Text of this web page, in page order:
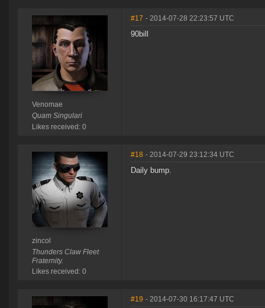
Venomae
Quam Singulari
Likes received: 0
#17 - 2014-07-28 22:23:57 UTC
90bill
zincol
Thunders Claw Fleet
Fraternity.
Likes received: 0
#18 - 2014-07-29 23:12:34 UTC
Daily bump.
#19 - 2014-07-30 16:17:47 UTC